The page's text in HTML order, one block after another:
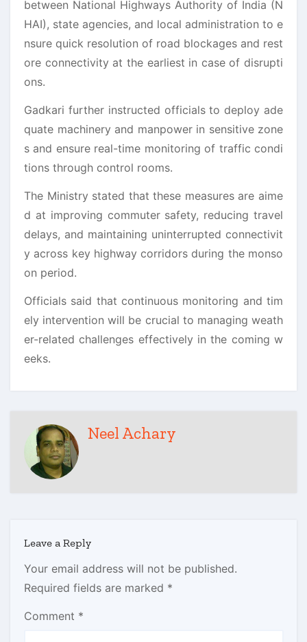
between National Highways Authority of India (N
HAI), state agencies, and local administration to e
nsure quick resolution of road blockages and rest
ore connectivity at the earliest in case of disrupti
ons.
Gadkari further instructed officials to deploy ade
quate machinery and manpower in sensitive zone
s and ensure real-time monitoring of traffic condi
tions through control rooms.
The Ministry stated that these measures are aime
d at improving commuter safety, reducing travel
delays, and maintaining uninterrupted connectivit
y across key highway corridors during the monso
on period.
Officials said that continuous monitoring and tim
ely intervention will be crucial to managing weath
er-related challenges effectively in the coming w
eeks.
Neel Achary
Leave a Reply
Your email address will not be published.
Required fields are marked *
Comment *